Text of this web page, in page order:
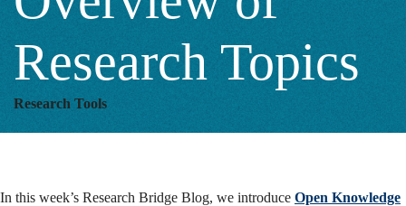
of
Research
Topics
Research Topics
Research Tools
In this week’s Research Bridge Blog, we introduce Open Knowledge